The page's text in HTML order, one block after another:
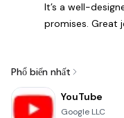
It’s a well-
promises. Great
Phổ biến nhất
YouTube
Google LLC